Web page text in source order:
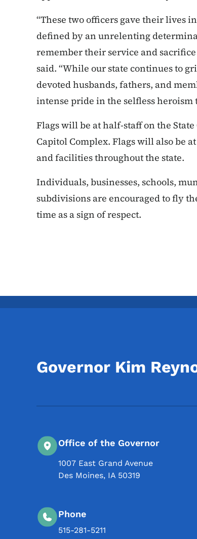
“These two officers gave their lives
defined by an unrelenting
remember their service and
said. “While our state continues to
devoted husbands, fathers, and
intense pride in the selfless
Flags will be at half-staff on the
Capitol Complex. Flags will also be
and facilities throughout the state.
Individuals, businesses, schools,
subdivisions are encouraged to fly
time as a sign of respect.
Governor Kim
Office of the Governor
1007 East Grand Avenue
Des Moines, IA 50319
Phone
515-281-5211